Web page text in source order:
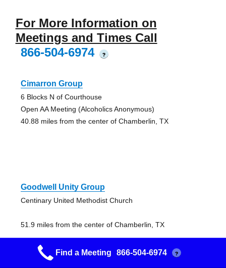
For More Information on
Meetings and Times Call
866-504-6974
?
Cimarron Group
6 Blocks N of Courthouse
Open AA Meeting (Alcoholics Anonymous)
40.88 miles from the center of Chamberlin, TX
Goodwell Unity Group
Centinary United Methodist Church
51.9 miles from the center of Chamberlin, TX
Find a Meeting 866-504-6974 ?